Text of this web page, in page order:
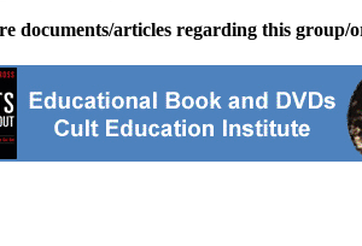
documents/articles regarding this group/